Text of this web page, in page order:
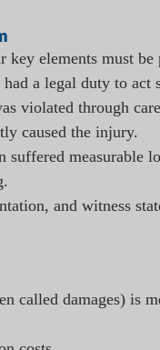
elements must be
a legal duty to act
violated through
caused the injury.
suffered measurable
and witness
called damages) is